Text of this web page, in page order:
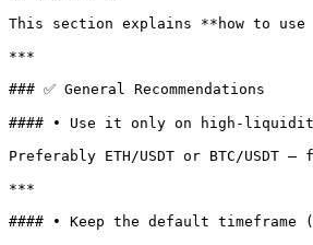
This section explains **how to
***
### ✅ General Recommendations
#### • Use it only on high-
Preferably ETH/USDT or BTC/USDT
***
#### • Keep the default timeframe